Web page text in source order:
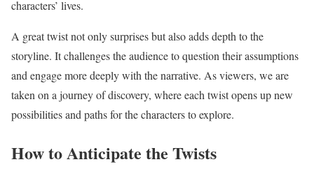
characters’ lives.
A great twist not only surprises but also adds depth to the
storyline. It challenges the audience to question their assumptions
and engage more deeply with the narrative. As viewers, we are
taken on a journey of discovery, where each twist opens up new
possibilities and paths for the characters to explore.
How to Anticipate the Twists